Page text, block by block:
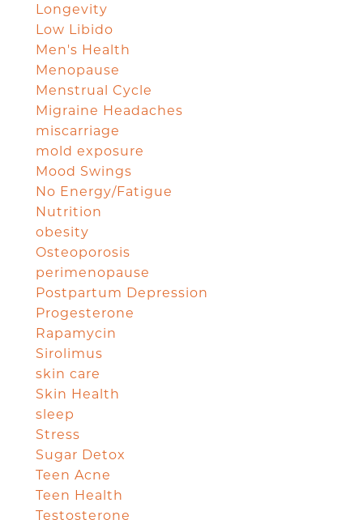
Longevity
Low Libido
Men's Health
Menopause
Menstrual Cycle
Migraine Headaches
miscarriage
mold exposure
Mood Swings
No Energy/Fatigue
Nutrition
obesity
Osteoporosis
perimenopause
Postpartum Depression
Progesterone
Rapamycin
Sirolimus
skin care
Skin Health
sleep
Stress
Sugar Detox
Teen Acne
Teen Health
Testosterone